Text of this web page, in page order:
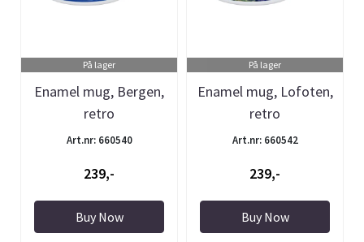
På lager
Enamel mug, Bergen,
retro
Art.nr: 660540
239,-
Buy Now
På lager
Enamel mug, Lofoten,
retro
Art.nr: 660542
239,-
Buy Now